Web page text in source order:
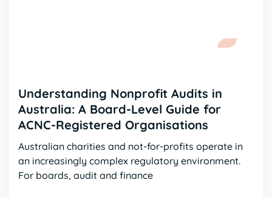
Understanding Nonprofit Audits in
Australia: A Board-Level Guide for
ACNC-Registered Organisations
Australian charities and not-for-profits operate in
an increasingly complex regulatory environment.
For boards, audit and finance